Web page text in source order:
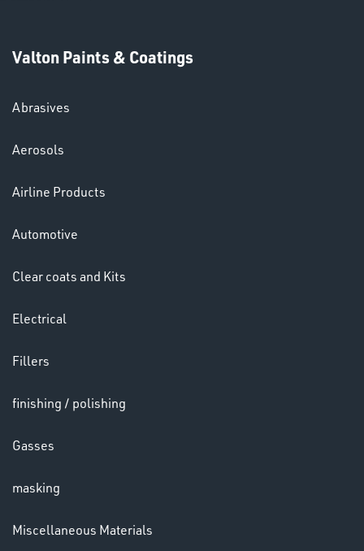
HELMETS
LENSES
Valton Paints & Coatings
Abrasives
Aerosols
Airline Products
Automotive
Clear coats and Kits
Electrical
Fillers
finishing / polishing
Gasses
masking
Miscellaneous Materials